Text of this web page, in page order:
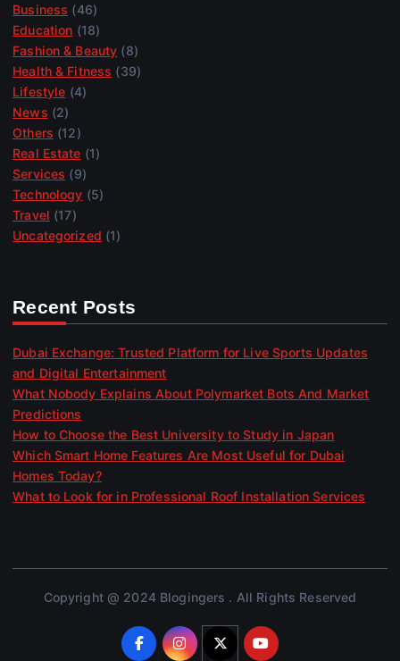
Business (46)
Education (18)
Fashion & Beauty (8)
Health & Fitness (39)
Lifestyle (4)
News (2)
Others (12)
Real Estate (1)
Services (9)
Technology (5)
Travel (17)
Uncategorized (1)
Recent Posts
Dubai Exchange: Trusted Platform for Live Sports Updates
and Digital Entertainment
What Nobody Explains About Polymarket Bots And Market
Predictions
How to Choose the Best University to Study in Japan
Which Smart Home Features Are Most Useful for Dubai
Homes Today?
What to Look for in Professional Roof Installation Services
Copyright @ 2024 Blogingers . All Rights Reserved